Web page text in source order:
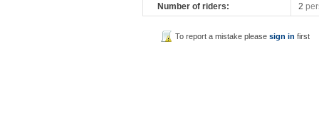
Number of riders:
2
To report a mistake pleasesign in first